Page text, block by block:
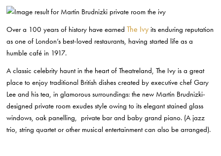
Over a 100 years of history have earnedThe Ivy its enduring reputation
as oneof London’s best-loved restaurants, having started life as a
humble café in 1917.
A classic celebrity haunt in the heart of Theatreland, The Ivy is a great
place to enjoy traditional British dishes created by executive chef Gary
Lee and his tea, in glamoroussurroundings: the new Martin Brudnizki-
designed private room exudes style owing to its elegant stained glass
windows, oak panelling, private bar and baby grand piano. (A jazz
trio, string quartet or other musicalentertainment can also be arranged).